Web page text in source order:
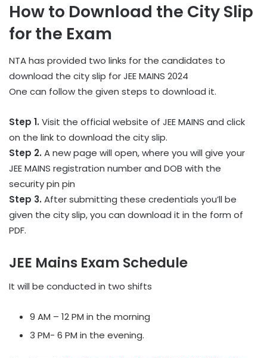
How to Download the City Slip
for the Exam
NTA has provided two links for the candidates to
download the city slip for JEE MAINS 2024
One can follow the given steps to download it.
Step 1. Visit the official website of JEE MAINS and click
on the link to download the city slip.
Step 2. A new page will open, where you will give your
JEE MAINS registration number and DOB with the
security pin pin
Step 3. After submitting these credentials you’ll be
given the city slip, you can download it in the form of
PDF.
JEE Mains Exam Schedule
It will be conducted in two shifts
9 AM – 12 PM in the morning
3 PM- 6 PM in the evening.